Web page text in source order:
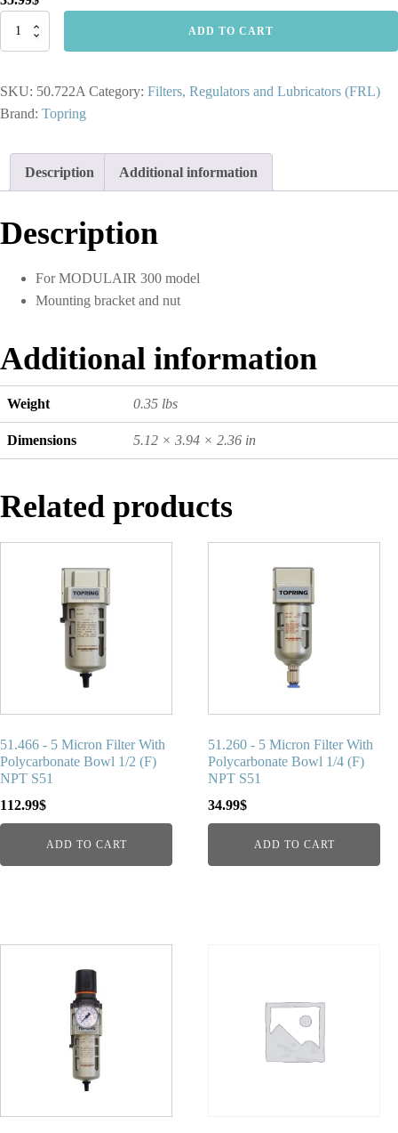
50.722A
for
Regulator
quantity
ADD TO CART
SKU: 50.722A Category: Filters, Regulators and Lubricators (FRL)
Brand: Topring
Description Additional information
Description
For MODULAIR 300 model
Mounting bracket and nut
Additional information
Weight 0.35 lbs
Dimensions 5.12 × 3.94 × 2.36 in
Related products
51.466 - 5 Micron Filter With
Polycarbonate Bowl 1/2 (F)
NPT S51
112.99$
ADD TO CART
51.260 - 5 Micron Filter With
Polycarbonate Bowl 1/4 (F)
NPT S51
34.99$
ADD TO CART